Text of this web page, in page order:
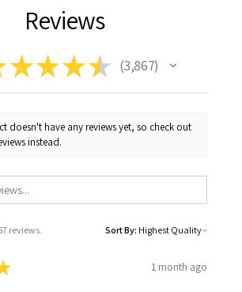
Reviews
★★★★ 3,867
3867
doesn't have any reviews yet, so check out
instead.
reviews. Sort By:
1 month ago